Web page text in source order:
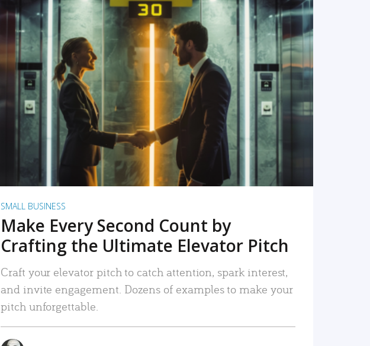
READ MORE
SMALL BUSINESS
Make Every Second Count by
Crafting the Ultimate Elevator Pitch
Craft your elevator pitch to catch attention, spark interest,
and invite engagement. Dozens of examples to make your
pitch unforgettable.